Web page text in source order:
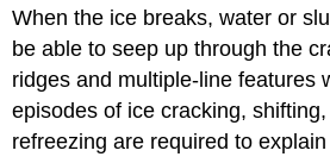
When the ice breaks, water or
be able to seep up through the
ridges and multiple-line features
episodes of ice cracking,
refreezing are required to